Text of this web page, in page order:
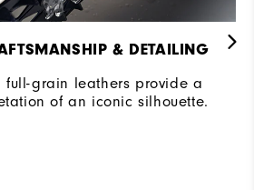
& DETAILING​
full-grain leathers provide a
of an iconic silhouette.